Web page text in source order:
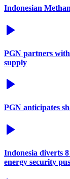
Indonesian
PGN partners
supply
PGN anticipates
Indonesia diverts
energy security